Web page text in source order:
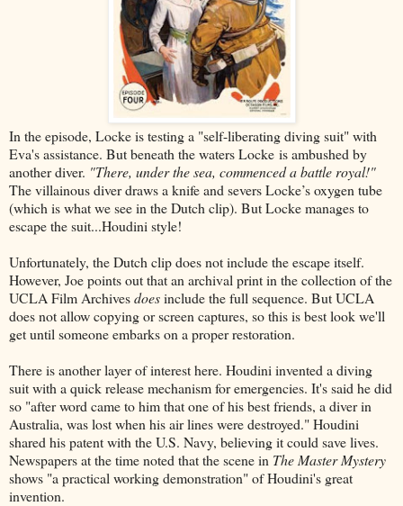
In the episode, Locke is testing a "self-liberating diving suit" with
Eva's assistance. But beneath the waters Locke is ambushed by
another diver. "There, under the sea, commenced a battle royal!"
The villainous diver draws a knife and severs Locke’s oxygen tube
(which is what we see in the Dutch clip). But Locke manages to
escape the suit...Houdini style!
Unfortunately, the Dutch clip does not include the escape itself.
However, Joe points out that an archival print in the collection of the
UCLA Film Archivesdoesinclude the full sequence. But UCLA
does not allow copying or screen captures, so this is best look we'll
get until someone embarks on a proper restoration.
There is another layer of interest here. Houdini invented a diving
suit with a quick release mechanism for emergencies. It's said he did
so "after word came to him that one of his best friends, a diver in
Australia, was lost when his air lines were destroyed." Houdini
shared his patent with the U.S. Navy, believing it could save lives.
Newspapers at the time noted that the scene in The Master Mystery
shows "a practical working demonstration" of Houdini's great
invention.